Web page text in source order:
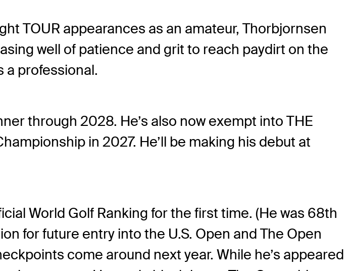
TOUR appearances as an amateur, Thorbjornsen
well of patience and grit to reach paydirt on the
a professional.
through 2028. He’s also now exempt into THE
in 2027. He’ll be making his debut at
World Golf Ranking for the first time. (He was 68th
for future entry into the U.S. Open and The Open
come around next year. While he’s appeared